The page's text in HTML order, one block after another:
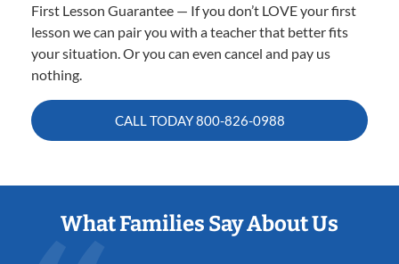
First Lesson Guarantee — If you don’t LOVE your first
lesson we can pair you with a teacher that better fits
your situation. Or you can even cancel and pay us
nothing.
CALL TODAY800-826-0988
What Families Say About Us